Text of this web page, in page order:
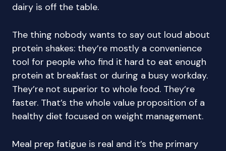
dairy is off the table.
The thing nobody wants to say out loud about
protein shakes: they’re mostly a convenience
tool for people who find it hard to eat enough
protein at breakfast or during a busy workday.
They’re not superior to whole food. They’re
faster. That’s the whole value proposition of a
healthy diet focused on weight management.
Meal prep fatigue is real and it’s the primary